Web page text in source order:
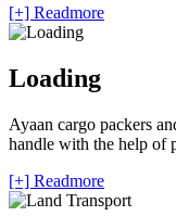
[+] Readmore
Loading
Ayaan cargo packers
handle with the help of
[+] Readmore